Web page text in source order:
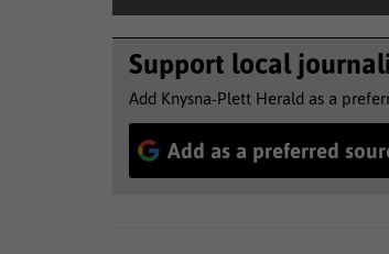
Support local
Add Knysna-Plett Herald as a
Add as a preferred